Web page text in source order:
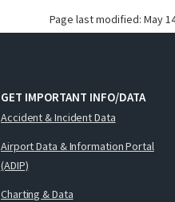
Page last modified: May
GET IMPORTANT INFO/DATA
Accident & Incident Data
Airport Data & Information Portal
(ADIP)
Charting & Data